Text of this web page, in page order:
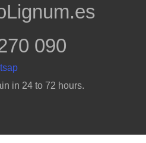
090
in 24 to 72 hours.